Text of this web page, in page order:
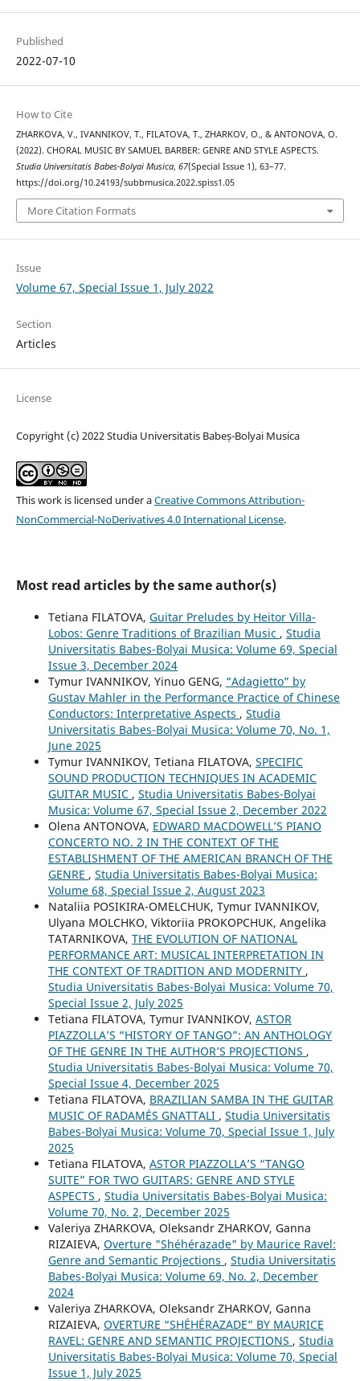
Published
2022-07-10
How to Cite
ZHARKOVA, V., IVANNIKOV, T., FILATOVA, T., ZHARKOV, O., & ANTONOVA, O.
(2022). CHORAL MUSIC BY SAMUEL BARBER: GENRE AND STYLE ASPECTS.
Studia Universitatis Babes-Bolyai Musica, 67(Special Issue 1), 63–77.
https://doi.org/10.24193/subbmusica.2022.spiss1.05
More Citation Formats
Issue
Volume 67, Special Issue 1, July 2022
Section
Articles
License
Copyright (c) 2022 Studia Universitatis Babeș-Bolyai Musica
This work is licensed under aCreative Commons Attribution-
NonCommercial-NoDerivatives 4.0 International License.
Most read articles by the same author(s)
Tetiana FILATOVA, Guitar Preludes by Heitor Villa-
Lobos: Genre Traditions of Brazilian Music , Studia
Universitatis Babes-Bolyai Musica: Volume 69, Special
Issue 3, December 2024
Tymur IVANNIKOV, Yinuo GENG, “Adagietto” by
Gustav Mahler in the Performance Practice of Chinese
Conductors: Interpretative Aspects , Studia
Universitatis Babes-Bolyai Musica: Volume 70, No. 1,
June 2025
Tymur IVANNIKOV, Tetiana FILATOVA, SPECIFIC
SOUND PRODUCTION TECHNIQUES IN ACADEMIC
GUITAR MUSIC , Studia Universitatis Babes-Bolyai
Musica: Volume 67, Special Issue 2, December 2022
Olena ANTONOVA, EDWARD MACDOWELL’S PIANO
CONCERTO NO. 2 IN THE CONTEXT OF THE
ESTABLISHMENT OF THE AMERICAN BRANCH OF THE
GENRE , Studia Universitatis Babes-Bolyai Musica:
Volume 68, Special Issue 2, August 2023
Nataliia POSIKIRA-OMELCHUK, Tymur IVANNIKOV,
Ulyana MOLCHKO, Viktoriia PROKOPCHUK, Angelika
TATARNIKOVA, THE EVOLUTION OF NATIONAL
PERFORMANCE ART: MUSICAL INTERPRETATION IN
THE CONTEXT OF TRADITION AND MODERNITY ,
Studia Universitatis Babes-Bolyai Musica: Volume 70,
Special Issue 2, July 2025
Tetiana FILATOVA, Tymur IVANNIKOV, ASTOR
PIAZZOLLA’S “HISTORY OF TANGO”: AN ANTHOLOGY
OF THE GENRE IN THE AUTHOR’S PROJECTIONS ,
Studia Universitatis Babes-Bolyai Musica: Volume 70,
Special Issue 4, December 2025
Tetiana FILATOVA, BRAZILIAN SAMBA IN THE GUITAR
MUSIC OF RADAMÉS GNATTALI , Studia Universitatis
Babes-Bolyai Musica: Volume 70, Special Issue 1, July
2025
Tetiana FILATOVA, ASTOR PIAZZOLLA’S “TANGO
SUITE” FOR TWO GUITARS: GENRE AND STYLE
ASPECTS , Studia Universitatis Babes-Bolyai Musica:
Volume 70, No. 2, December 2025
Valeriya ZHARKOVA, Oleksandr ZHARKOV, Ganna
RIZAIEVA, Overture "Shéhérazade" by Maurice Ravel:
Genre and Semantic Projections , Studia Universitatis
Babes-Bolyai Musica: Volume 69, No. 2, December
2024
Valeriya ZHARKOVA, Oleksandr ZHARKOV, Ganna
RIZAIEVA, OVERTURE “SHÉHÉRAZADE” BY MAURICE
RAVEL: GENRE AND SEMANTIC PROJECTIONS , Studia
Universitatis Babes-Bolyai Musica: Volume 70, Special
Issue 1, July 2025